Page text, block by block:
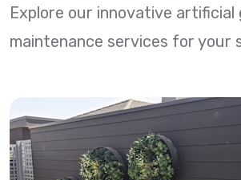
Explore our innovative artificial
maintenance services for your